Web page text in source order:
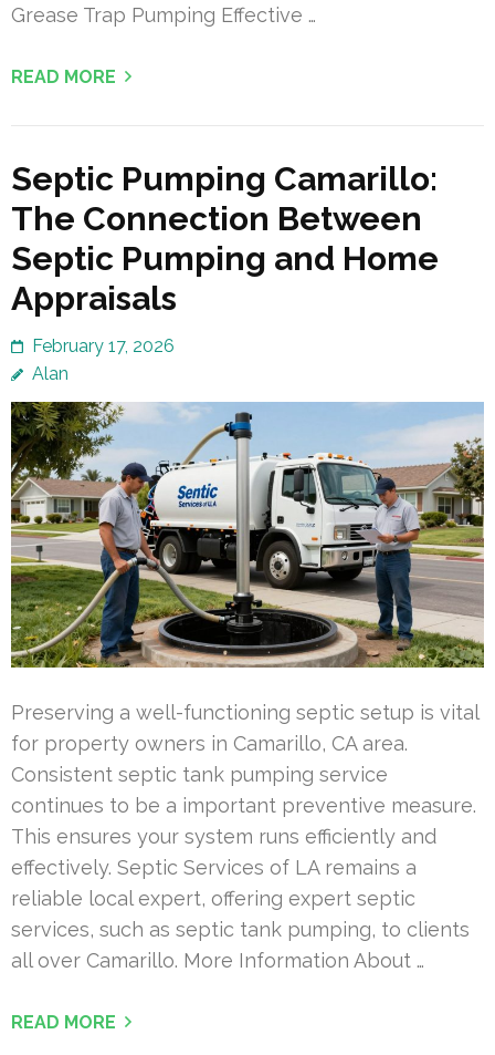
Grease Trap Pumping Effective …
READ MORE
Septic Pumping Camarillo:
The Connection Between
Septic Pumping and Home
Appraisals
February 17, 2026
Alan
Preserving a well-functioning septic setup is vital
for property owners in Camarillo, CA area.
Consistent septic tank pumping service
continues to be a important preventive measure.
This ensures your system runs efficiently and
effectively. Septic Services of LA remains a
reliable local expert, offering expert septic
services, such as septic tank pumping, to clients
all over Camarillo. More Information About …
READ MORE